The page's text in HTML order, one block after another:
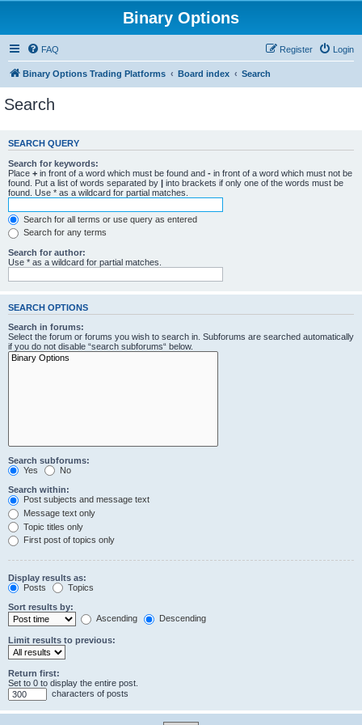
Binary Options
FAQ Login
Register
Binary Options Trading Platforms Board index Search
Search
SEARCH QUERY
Search for keywords:
Place + in front of a word which must be found and - in front of a word which must not be
found. Put a list of words separated by | into brackets if only one of the words must be
found. Use * as a wildcard for partial matches.
Search for all terms or use query as entered
Search for any terms
Search for author:
Use * as a wildcard for partial matches.
SEARCH OPTIONS
Search in forums:
Select the forum or forums you wish to search in. Subforums are searched automatically
if you do not disable “search subforums“ below.
Search subforums:
Yes
No
Search within:
Post subjects and message text
Message text only
Topic titles only
First post of topics only
Display results as:
Posts
Topics
Sort results by:
Ascending
Descending
Limit results to previous:
Return first:
Set to 0 to display the entire post.
characters of posts